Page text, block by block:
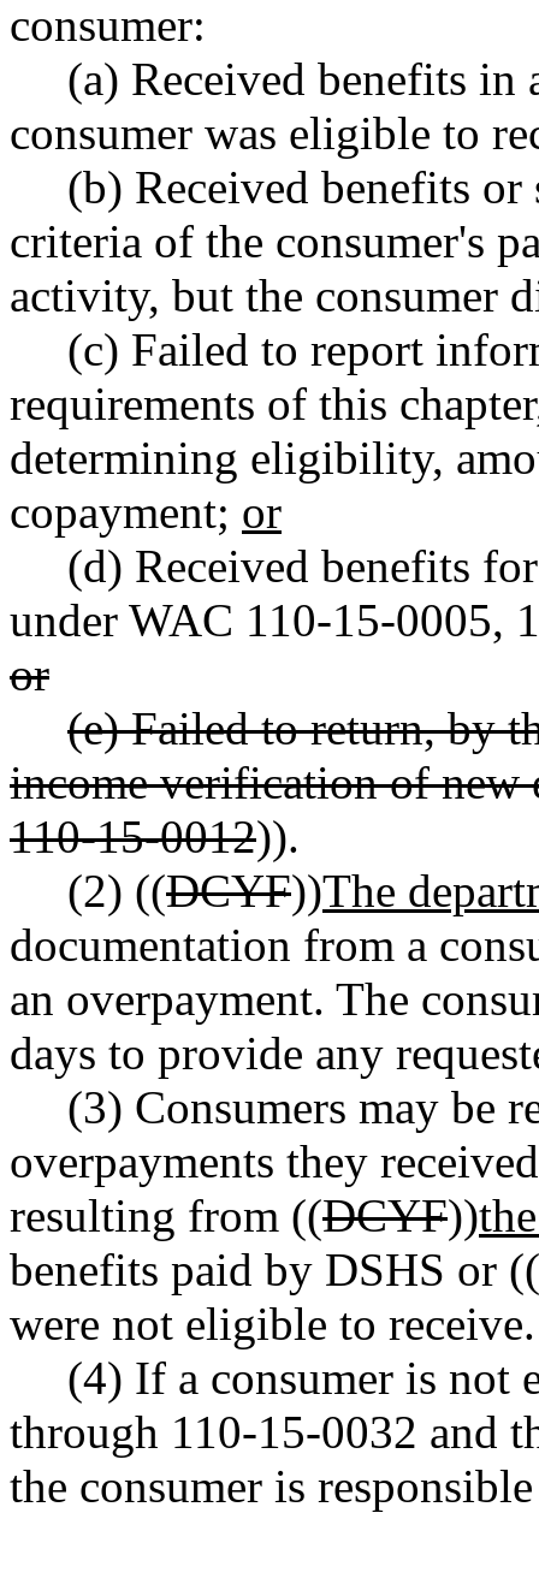
consumer:
(a) Received benefits in
consumer was eligible to
(b) Received benefits
criteria of the consumer's
activity, but the consumer
(c) Failed to report
requirements of this
determining eligibility,
copayment; or
(d) Received benefits
under WAC 110-15-0005,
or
(e) Failed to return, by
income verification of new
110-15-0012)).
(2) ((DCYF))The
documentation from a
an overpayment. The
days to provide any
(3) Consumers may be
overpayments they
resulting from ((DCYF))
benefits paid by DSHS or ((
were not eligible to receive.
(4) If a consumer is not
through 110-15-0032 and
the consumer is